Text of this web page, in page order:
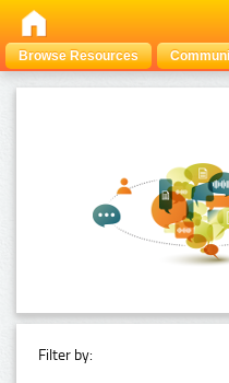
Browse Resources
Filter by: